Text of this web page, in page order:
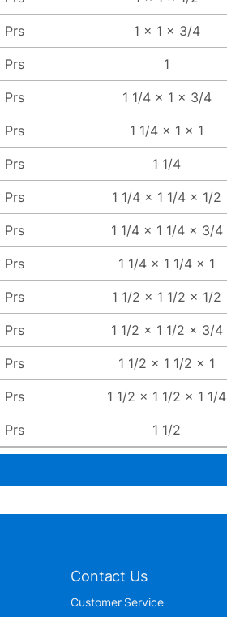
Prs 1 x 1 x 3/4
Prs 1
Prs 1 1/4 x 1 x 3/4
Prs 1 1/4 x 1 x 1
Prs 1 1/4
Prs 1 1/4 x 1 1/4 x 1/2
Prs 1 1/4 x 1 1/4 x 3/4
Prs 1 1/4 x 1 1/4 x 1
Prs 1 1/2 x 1 1/2 x 1/2
Prs 1 1/2 x 1 1/2 x 3/4
Prs 1 1/2 x 1 1/2 x 1
Prs 1 1/2 x 1 1/2 x 1 1/4
Prs 1 1/2
Contact Us
Customer Service